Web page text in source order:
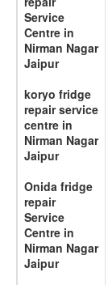
Service
Centre in
Nirman Nagar
Jaipur
koryo fridge
repair service
centre in
Nirman Nagar
Jaipur
Onida fridge
repair
Service
Centre in
Nirman Nagar
Jaipur